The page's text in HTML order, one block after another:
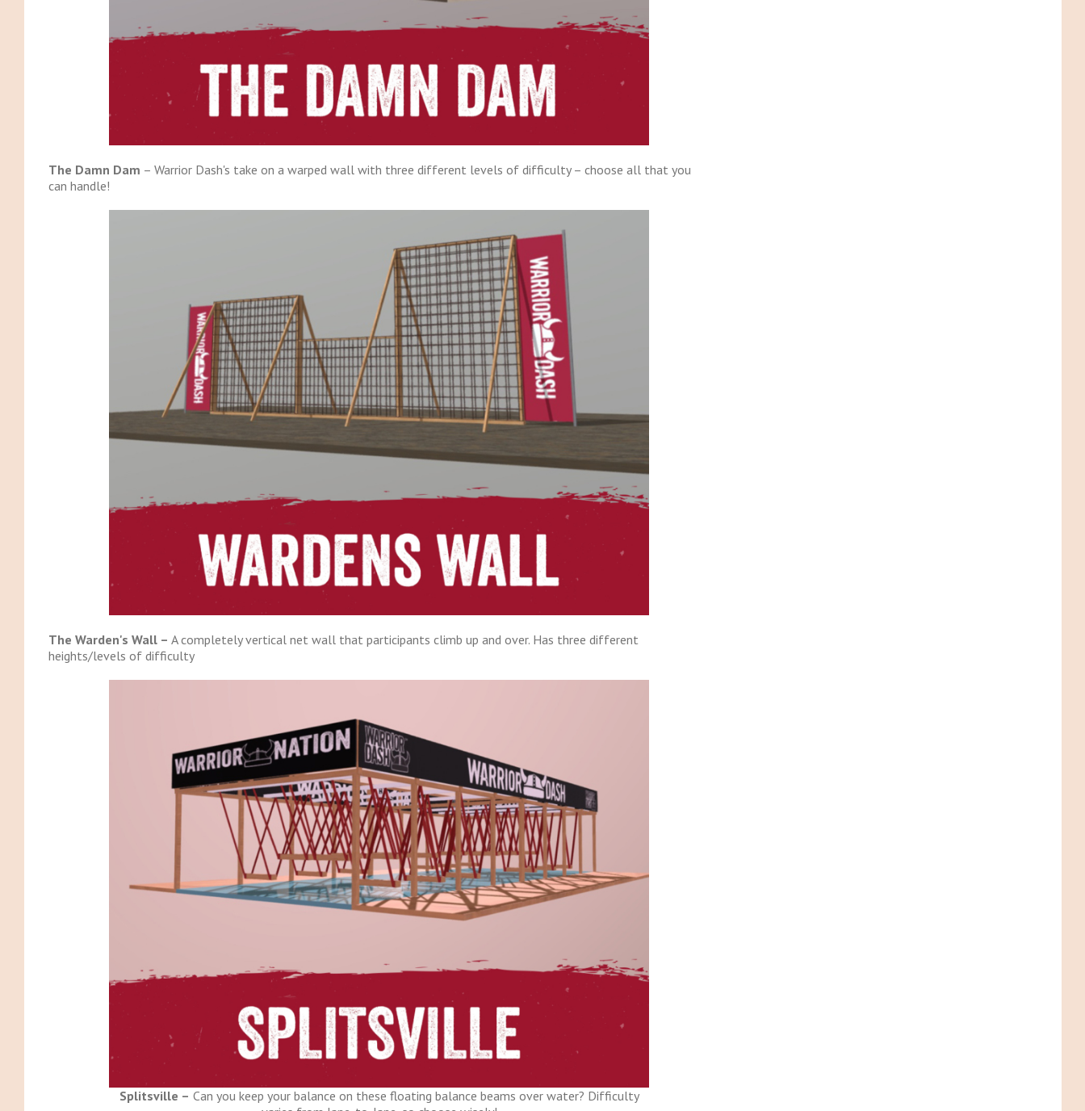
The Damn Dam – Warrior Dash's take on a warped wall with three different levels of difficulty – choose all that you
can handle!
The Warden's Wall – A completely vertical net wall that participants climb up and over. Has three different
heights/levels of difficulty
Splitsville – Can you keep your balance on these floating balance beams over water? Difficulty